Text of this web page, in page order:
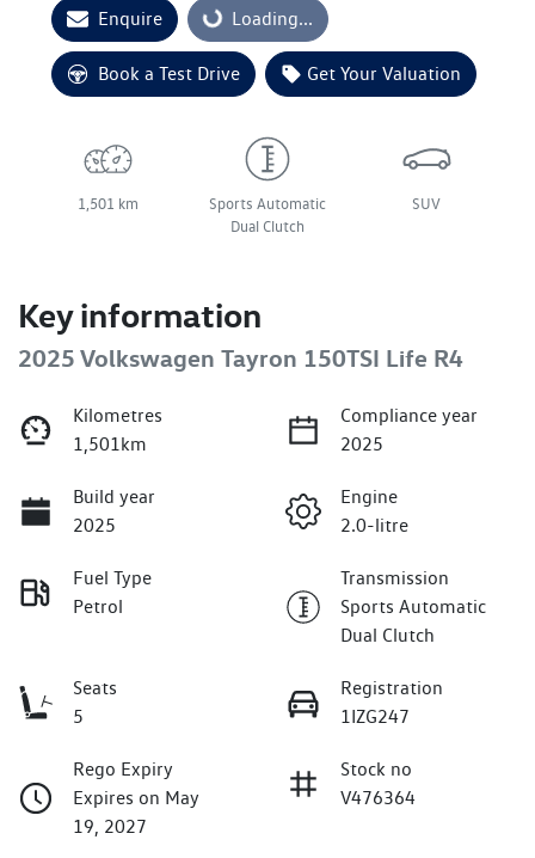
Enquire Loading...Loading...
Book a Test Drive Get Your Valuation
1,501 km
Sports Automatic
Dual Clutch
SUV
Key information
2025 Volkswagen Tayron 150TSI Life R4
Kilometres
1,501km
Compliance year
2025
Build year
2025
Engine
2.0-litre
Fuel Type
Petrol
Transmission
Sports Automatic
Dual Clutch
Seats
5
Registration
1IZG247
Rego Expiry
Expires on May
19, 2027
Stock no
V476364